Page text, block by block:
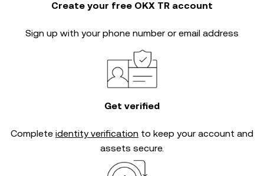
Create your free OKX TR account
Sign up with your phone number or email address
Get verified
Complete identity verification to keep your account and
assets secure.